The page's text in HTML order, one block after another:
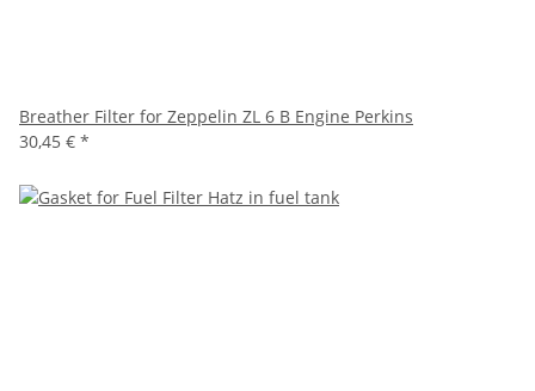
Breather Filter for Zeppelin ZL 6 B Engine Perkins
30,45 € *